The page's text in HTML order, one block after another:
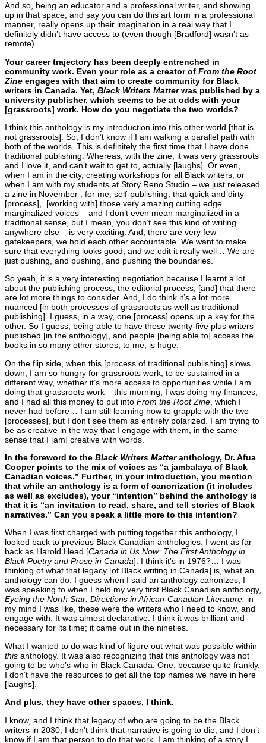
And so, being an educator and a professional writer, and showing
up in that space, and say you can do this art form in a professional
manner, really opens up their imagination in a real way that I
definitely didn’t have access to (even though [Bradford] wasn’t as
remote).
Your career trajectory has been deeply entrenched in
community work. Even your role as a creator of From the Root
Zine engages with that aim to create community for Black
writers in Canada. Yet, Black Writers Matterwas published by a
university publisher, which seems to be at odds with your
[grassroots] work. How do you negotiate the two worlds?
I think this anthology is my introduction into this other world [that is
not grassroots]. So, I don’t know if I am walking a parallel path with
both of the worlds. This is definitely the first time that I have done
traditional publishing. Whereas, with the zine, it was very grassroots
and I love it, and can’t wait to get to, actually [laughs]. Or even,
when I am in the city, creating workshops for all Black writers, or
when I am with my students at Story Reno Studio – we just released
a zine in November ; for me, self-publishing, that quick and dirty
[process], [working with] those very amazing cutting edge
marginalized voices – and I don’t even mean marginalized in a
traditional sense, but I mean, you don’t see this kind of writing
anywhere else – is very exciting. And, there are very few
gatekeepers, we hold each other accountable. We want to make
sure that everything looks good, and we edit it really well… We are
just pushing, and pushing, and pushing the boundaries.
So yeah, it is a very interesting negotiation because I learnt a lot
about the publishing process, the editorial process, [and] that there
are lot more things to consider. And, I do think it’s a lot more
nuanced [in both processes of grassroots as well as traditional
publishing]. I guess, in a way, one [process] opens up a key for the
other. So I guess, being able to have these twenty-five plus writers
published [in the anthology], and people [being able to] access the
books in so many other stores, to me, is huge.
On the flip side, when this [process of traditional publishing] slows
down, I am so hungry for grassroots work, to be sustained in a
different way, whether it’s more access to opportunities while I am
doing that grassroots work – this morning, I was doing my finances,
and I had all this money to put into From the Root Zine , which I
never had before… I am still learning how to grapple with the two
[processes], but I don’t see them as entirely polarized. I am trying to
be as creative in the way that I engage with them, in the same
sense that I [am] creative with words.
In the foreword to the Black Writers Matteranthology, Dr. Afua
Cooper points to the mix of voices as “a jambalaya of Black
Canadian voices.” Further, in your introduction, you mention
that while an anthology is a form of canonization (it includes
as well as excludes), your “intention” behind the anthology is
that it is “an invitation to read, share, and tell stories of Black
narratives.” Can you speak a little more to this intention?
When I was first charged with putting together this anthology, I
looked back to previous Black Canadian anthologies. I went as far
back as Harold Head [Canada in Us Now: The First Anthology in
Black Poetry and Prose in Canada]. I think it’s in 1976?… I was
thinking of what that legacy [of Black writing in Canada] is, what an
anthology can do. I guess when I said an anthology canonizes, I
was speaking to when I held my very first Black Canadian anthology,
Eyeing the North Star: Directions in African-Canadian Literature, in
my mind I was like, these were the writers who I need to know, and
engage with. It was almost declarative. I think it was brilliant and
necessary for its time; it came out in the nineties.
What I wanted to do was kind of figure out what was possible within
this anthology. It was also recognizing that this anthology was not
going to be who’s-who in Black Canada. One, because quite frankly,
I don’t have the resources to get all the top names we have in here
[laughs].
And plus, they have other spaces, I think.
I know, and I think that legacy of who are going to be the Black
writers in 2030, I don’t think that narrative is going to die, and I don’t
know if I am that person to do that work. I am thinking of a story I